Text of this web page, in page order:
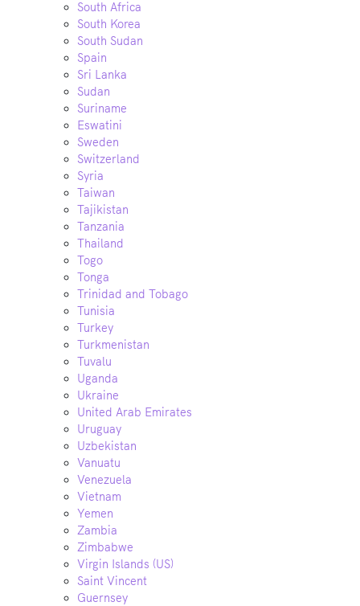
South Africa
South Korea
South Sudan
Spain
Sri Lanka
Sudan
Suriname
Eswatini
Sweden
Switzerland
Syria
Taiwan
Tajikistan
Tanzania
Thailand
Togo
Tonga
Trinidad and Tobago
Tunisia
Turkey
Turkmenistan
Tuvalu
Uganda
Ukraine
United Arab Emirates
Uruguay
Uzbekistan
Vanuatu
Venezuela
Vietnam
Yemen
Zambia
Zimbabwe
Virgin Islands (US)
Saint Vincent
Guernsey